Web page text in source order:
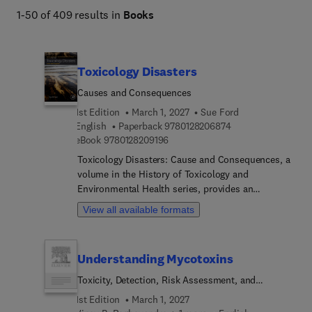
1-50 of 409 results in Books
Toxicology Disasters
Causes and Consequences
1st Edition
March 1, 2027
Sue Ford
English
Paperback 97801282068749 7 8 0 1 2 8 2 0 6
eBook 9780128209196
Toxicology Disasters: Cause and Consequences, a
volume in the History of Toxicology and
Environmental Health series, provides an
historical overview of significant toxicological
disasters which involved chemical exposure of
of the resulting exposure which occurred within a
specific period of time, but with long lasting
incidents and a wide range of categories, including
View all available formats
Understanding Mycotoxins
Toxicity, Detection, Risk Assessment, and
Prevention Strategies
1st Edition
March 1, 2027